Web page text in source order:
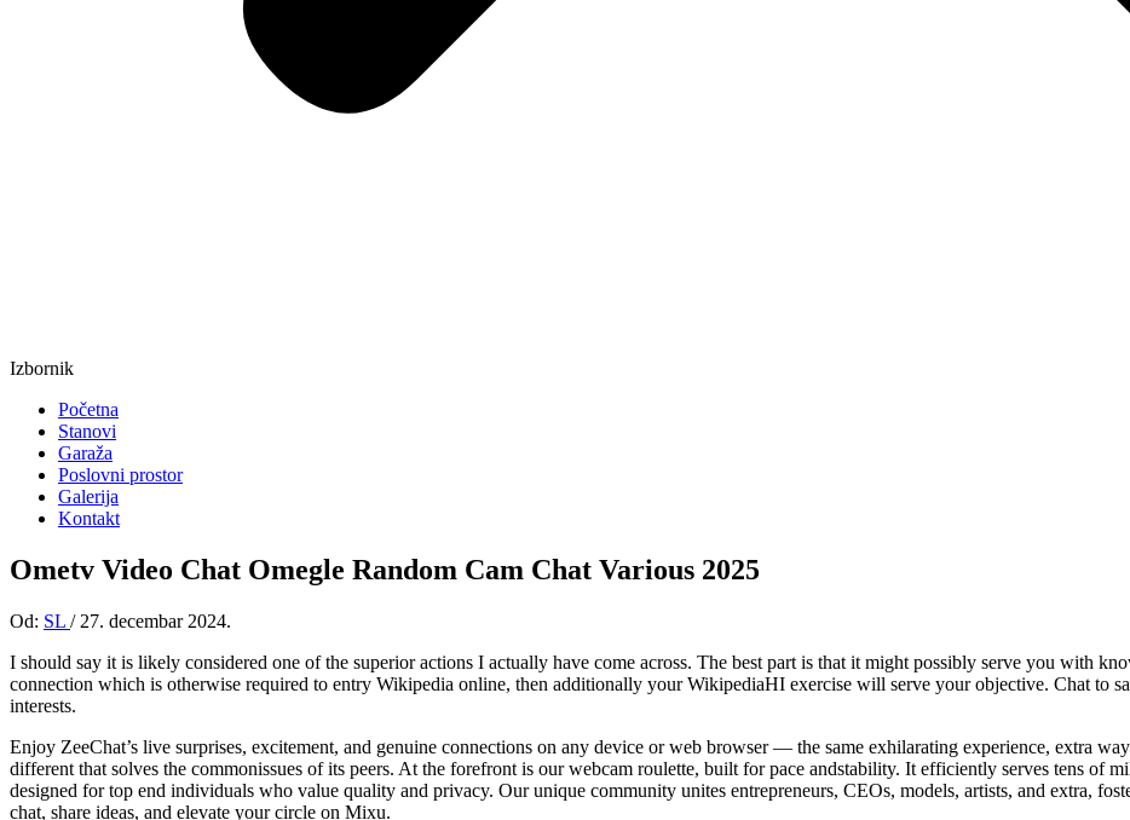
Izbornik
Početna
Stanovi
Garaža
Poslovni prostor
Galerija
Kontakt
Ometv Video Chat Omegle Random Cam Chat Various 2025
Od: SL / 27. decembar 2024.
I should say it is likely considered one of the superior actions I actually have come across. The best part is that it might possibly serve you with
connection which is otherwise required to entry Wikipedia online, then additionally your WikipediaHI exercise will serve your objective. Chat to
interests.
Enjoy ZeeChat’s live surprises, excitement, and genuine connections on any device or web browser — the same exhilarating experience, extra
different that solves the commonissues of its peers. At the forefront is our webcam roulette, built for pace andstability. It efficiently serves tens of
designed for top end individuals who value quality and privacy. Our unique community unites entrepreneurs, CEOs, models, artists, and extra,
chat, share ideas, and elevate your circle on Mixu.